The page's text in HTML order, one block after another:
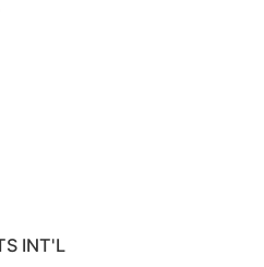
INT'L